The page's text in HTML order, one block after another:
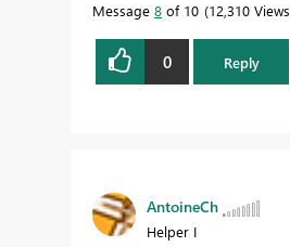
Message 8 of 10 12,310 Views
0 Reply
AntoineCh
Helper I